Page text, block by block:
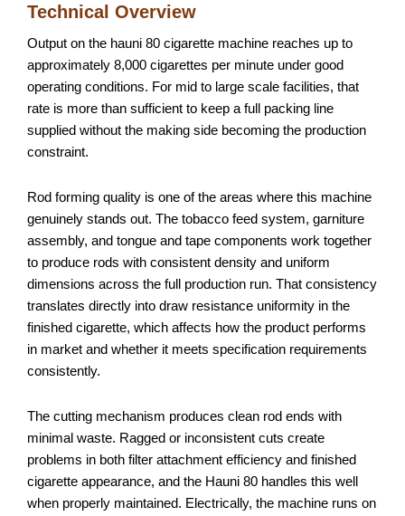
Technical Overview
Output on the hauni 80 cigarette machine reaches up to
approximately 8,000 cigarettes per minute under good
operating conditions. For mid to large scale facilities, that
rate is more than sufficient to keep a full packing line
supplied without the making side becoming the production
constraint.
Rod forming quality is one of the areas where this machine
genuinely stands out. The tobacco feed system, garniture
assembly, and tongue and tape components work together
to produce rods with consistent density and uniform
dimensions across the full production run. That consistency
translates directly into draw resistance uniformity in the
finished cigarette, which affects how the product performs
in market and whether it meets specification requirements
consistently.
The cutting mechanism produces clean rod ends with
minimal waste. Ragged or inconsistent cuts create
problems in both filter attachment efficiency and finished
cigarette appearance, and the Hauni 80 handles this well
when properly maintained. Electrically, the machine runs on